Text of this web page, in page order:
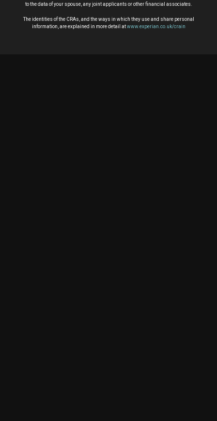
to the data of your spouse, any joint applicants or other financial associates.
The identities of the CRAs, and the ways in which they use and share personal
information, are explained in more detail atwww.experian.co.uk/crain